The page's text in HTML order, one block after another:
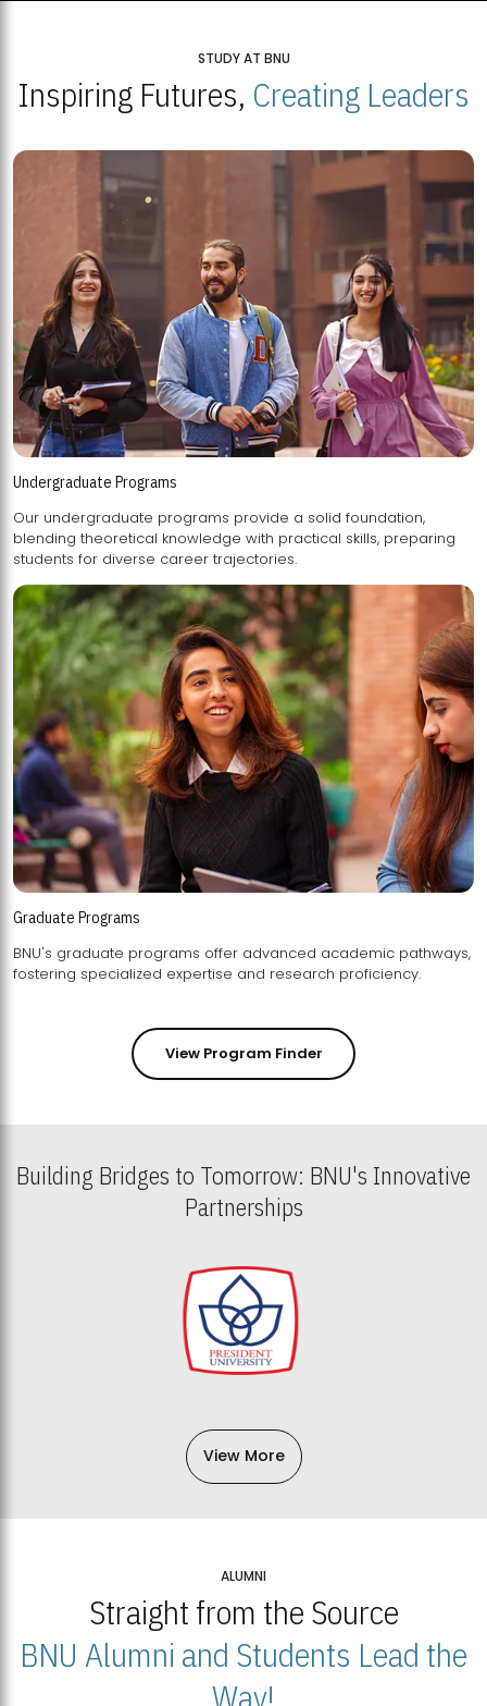
STUDY AT BNU
Inspiring Futures, Creating Leaders
Undergraduate Programs
Our undergraduate programs provide a solid foundation,
blending theoretical knowledge with practical skills, preparing
students for diverse career trajectories.
Graduate Programs
BNU's graduate programs offer advanced academic pathways,
fostering specialized expertise and research proficiency.
View Program Finder
Building Bridges to Tomorrow: BNU's Innovative
Partnerships
View More
ALUMNI
Straight from the Source
BNU Alumni and Students Lead the
Way!